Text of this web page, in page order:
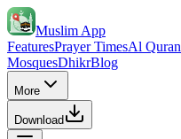
Muslim App
FeaturesPrayer TimesAl Quran
MosquesDhikrBlog
More
Download